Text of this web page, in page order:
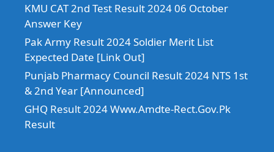
KMU CAT 2nd Test Result 2024 06 October
Answer Key
Pak Army Result 2024 Soldier Merit List
Expected Date [Link Out]
Punjab Pharmacy Council Result 2024 NTS 1st
& 2nd Year [Announced]
GHQ Result 2024 Www.Amdte-Rect.Gov.Pk
Result